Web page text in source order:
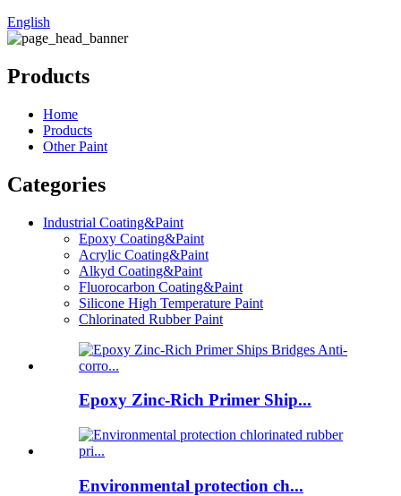
English
Products
Home
Products
Other Paint
Categories
Industrial Coating&Paint
Epoxy Coating&Paint
Acrylic Coating&Paint
Alkyd Coating&Paint
Fluorocarbon Coating&Paint
Silicone High Temperature Paint
Chlorinated Rubber Paint
Epoxy Zinc-Rich Primer Ship...
Environmental protection ch...